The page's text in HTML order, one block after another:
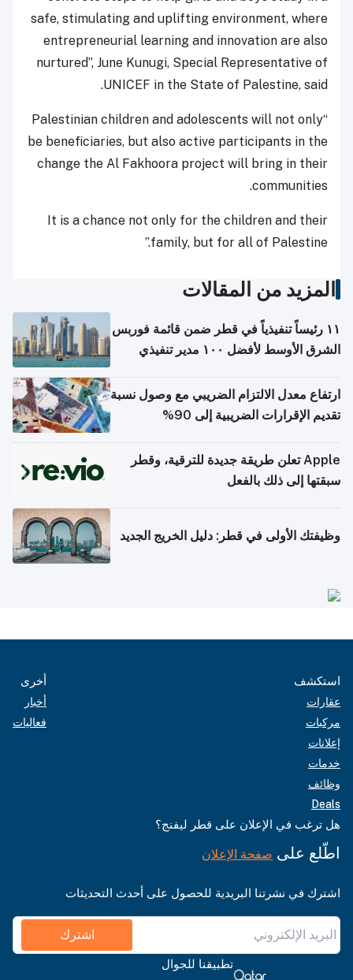
safe, stimulating and uplifting environment, where
entrepreneurial learning and innovation are also
nurtured”, June Kunugi, Special Representative of
UNICEF in the State of Palestine, said.
“Palestinian children and adolescents will not only
be beneficiaries, but also active participants in the
change the Al Fakhoora project will bring in their
communities.
It is a chance not only for the children and their
family, but for all of Palestine.”
المزيد من المقالات
١١ رئيساً تنفيذياً في قطر ضمن قائمة فوربس
الشرق الأوسط لأفضل ١٠٠ مدير تنفيذي
ارتفاع معدل الالتزام الضريبي مع وصول نسبة
تقديم الإقرارات الضريبية إلى 90%
Apple تعلن طريقة جديدة للترقية، وقطر
سبقتها إلى ذلك بالفعل
وظيفتك الأولى في قطر: دليل الخريج الجديد
استكشف
عقارات
مركبات
إعلانات
خدمات
وظائف
Deals
أخرى
أخبار
فعاليات
هل ترغب في الإعلان على قطر ليفنج؟
اطّلع على صفحة الإعلان
اشترك في نشرتنا البريدية للحصول على أحدث التحديثات
اشترك
تطبيقنا للجوال